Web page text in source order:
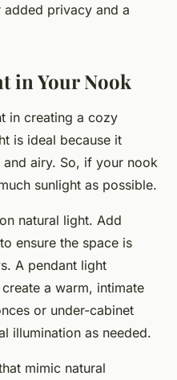
privacy and a
in Your Nook
in creating a cozy
is ideal because it
airy. So, if your nook
sunlight as possible.
natural light. Add
ensure the space is
A pendant light
a warm, intimate
or under-cabinet
illumination as needed.
mimic natural